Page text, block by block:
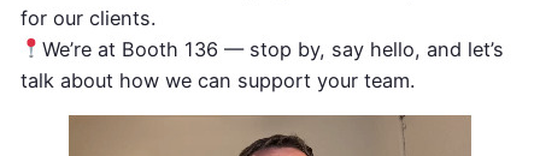
for our clients.
We’re at Booth 136 — stop by, say hello, and let’s
talk about how we can support your team.